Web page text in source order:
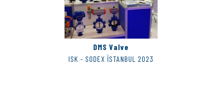
DMS Valve
ISK - SODEX İSTANBUL 2023